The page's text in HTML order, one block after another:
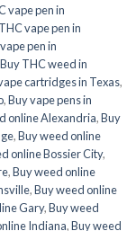
vape pen in
vape pen in
pen in
Buy THC weed in
cartridges in Texas,
,Buy vape pens in
online Alexandria,Buy
,Buy weed online
online Bossier City,
,Buy weed online
,Buy weed online
Gary,Buy weed
Indiana,Buy weed